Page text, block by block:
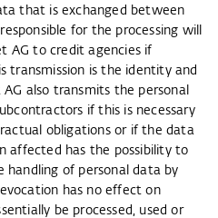
that is exchanged between
for the processing will
AG to credit agencies if
transmission is the identity and
also transmits the personal
if this is necessary
obligations or if the data
affected has the possibility to
handling of personal data by
has no effect on
be processed, used or